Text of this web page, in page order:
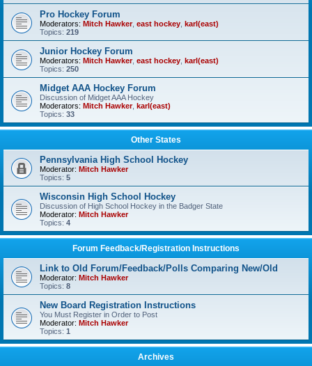
Pro Hockey Forum
Moderators: Mitch Hawker, east hockey karl(east)
Topics: 219
Junior Hockey Forum
Moderators: Mitch Hawker, east hockey karl(east)
Topics: 250
Midget AAA Hockey Forum
Discussion of Midget AAA Hockey
Moderators: Mitch Hawker, karl(east)
Topics: 33
Other States
Pennsylvania High School Hockey
Moderator: Mitch Hawker
Topics: 5
Wisconsin High School Hockey
Discussion of High School Hockey in the Badger State
Moderator: Mitch Hawker
Topics: 4
Forum Feedback/Registration Instructions
Link to Old Forum/Feedback/Polls Comparing New/Old
Moderator: Mitch Hawker
Topics: 8
New Board Registration Instructions
You Must Register in Order to Post
Moderator: Mitch Hawker
Topics: 1
Archives